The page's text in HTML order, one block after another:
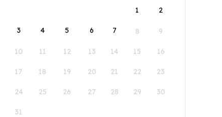
1
2
3 4 5 6 7 8 9
10 11 12 13 14 15 16
17 18 19 20 21 22 23
24 25 26 27 28 29 30
31